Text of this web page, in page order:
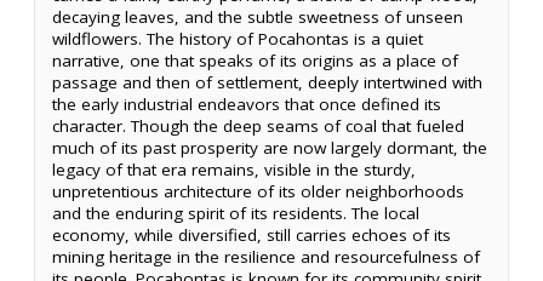
decaying leaves, and the subtle sweetness of unseen
wildflowers. The history of Pocahontas is a quiet
narrative, one that speaks of its origins as a place of
passage and then of settlement, deeply intertwined with
the early industrial endeavors that once defined its
character. Though the deep seams of coal that fueled
much of its past prosperity are now largely dormant, the
legacy of that era remains, visible in the sturdy,
unpretentious architecture of its older neighborhoods
and the enduring spirit of its residents. The local
economy, while diversified, still carries echoes of its
mining heritage in the resilience and resourcefulness of